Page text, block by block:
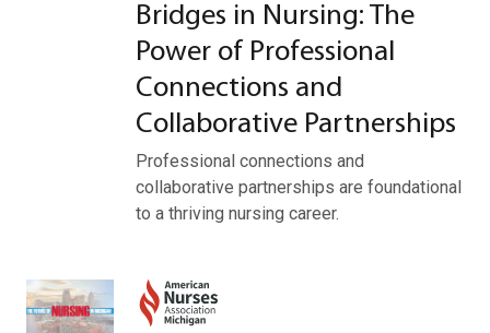
Bridges in Nursing: The
Power of Professional
Connections and
Collaborative Partnerships
Professional connections and
collaborative partnerships are foundational
to a thriving nursing career.